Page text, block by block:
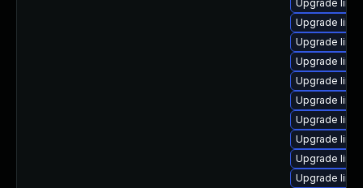
Upgrade
Upgrade
Upgrade
Upgrade
Upgrade
Upgrade
Upgrade
Upgrade
Upgrade
Upgrade